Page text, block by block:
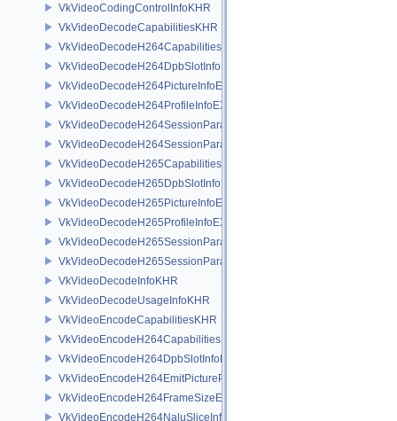
VkVideoCodingControlInfoKHR
VkVideoDecodeCapabilitiesKHR
VkVideoDecodeH264CapabilitiesEXT
VkVideoDecodeH264DpbSlotInfoEXT
VkVideoDecodeH264PictureInfoEXT
VkVideoDecodeH264ProfileInfoEXT
VkVideoDecodeH264SessionParametersAddInfoEXT
VkVideoDecodeH264SessionParametersCreateInfoEXT
VkVideoDecodeH265CapabilitiesEXT
VkVideoDecodeH265DpbSlotInfoEXT
VkVideoDecodeH265PictureInfoEXT
VkVideoDecodeH265ProfileInfoEXT
VkVideoDecodeH265SessionParametersAddInfoEXT
VkVideoDecodeH265SessionParametersCreateInfoEXT
VkVideoDecodeInfoKHR
VkVideoDecodeUsageInfoKHR
VkVideoEncodeCapabilitiesKHR
VkVideoEncodeH264CapabilitiesEXT
VkVideoEncodeH264DpbSlotInfoEXT
VkVideoEncodeH264EmitPictureParametersInfoEXT
VkVideoEncodeH264FrameSizeEXT
VkVideoEncodeH264NaluSliceInfoEXT